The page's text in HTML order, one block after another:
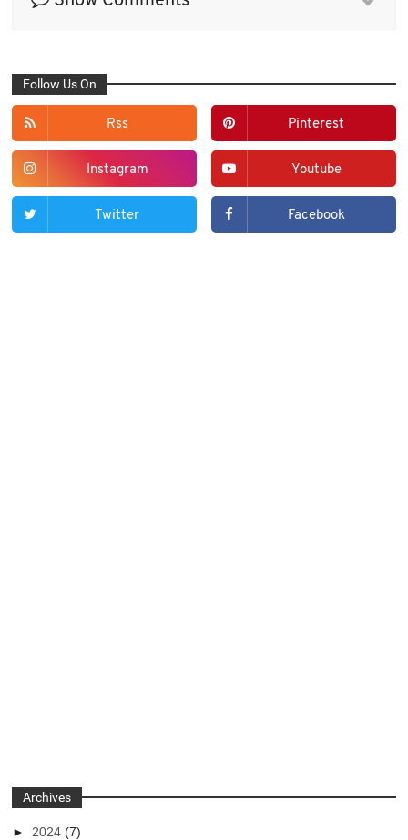
Follow Us On
Rss Pinterest
Instagram Youtube
Twitter Facebook
Archives
► 2024(7)